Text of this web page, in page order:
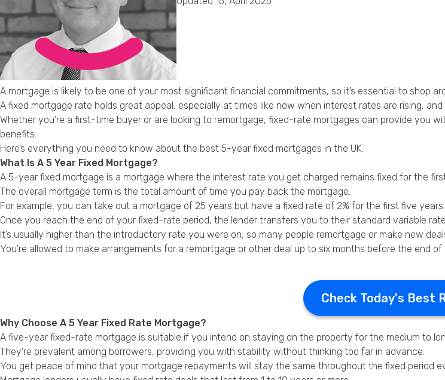
A mortgage is likely to be one of your most significant financial commitments, so it’s essential to shop
A fixed mortgage rate holds great appeal, especially at times like now when interest rates are rising,
Whether you’re a first-time buyer or are looking to remortgage, fixed-rate mortgages can provide you
benefits.
Here’s everything you need to know about the best 5-year fixed mortgages in the UK.
What Is A 5 Year Fixed Mortgage?
A 5-year fixed mortgage is a mortgage where the interest rate you get charged remains fixed for the
The overall mortgage term is the total amount of time you pay back the mortgage.
For example, you can take out a mortgage of 25 years but have a fixed rate of 2% for the first five years.
Once you reach the end of your fixed-rate period, the lender transfers you to their standard variable
It’s usually higher than the introductory rate you were on, so many people remortgage or make new
You’re allowed to make arrangements for a remortgage or other deal up to six months before the end
Check Today's Best
Why Choose A 5 Year Fixed Rate Mortgage?
A five-year fixed-rate mortgage is suitable if you intend on staying on the property for the medium to
They’re prevalent among borrowers, providing you with stability without thinking too far in advance.
You get peace of mind that your mortgage repayments will stay the same throughout the fixed period